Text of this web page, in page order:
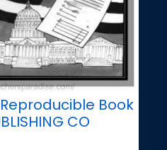
Book
CO